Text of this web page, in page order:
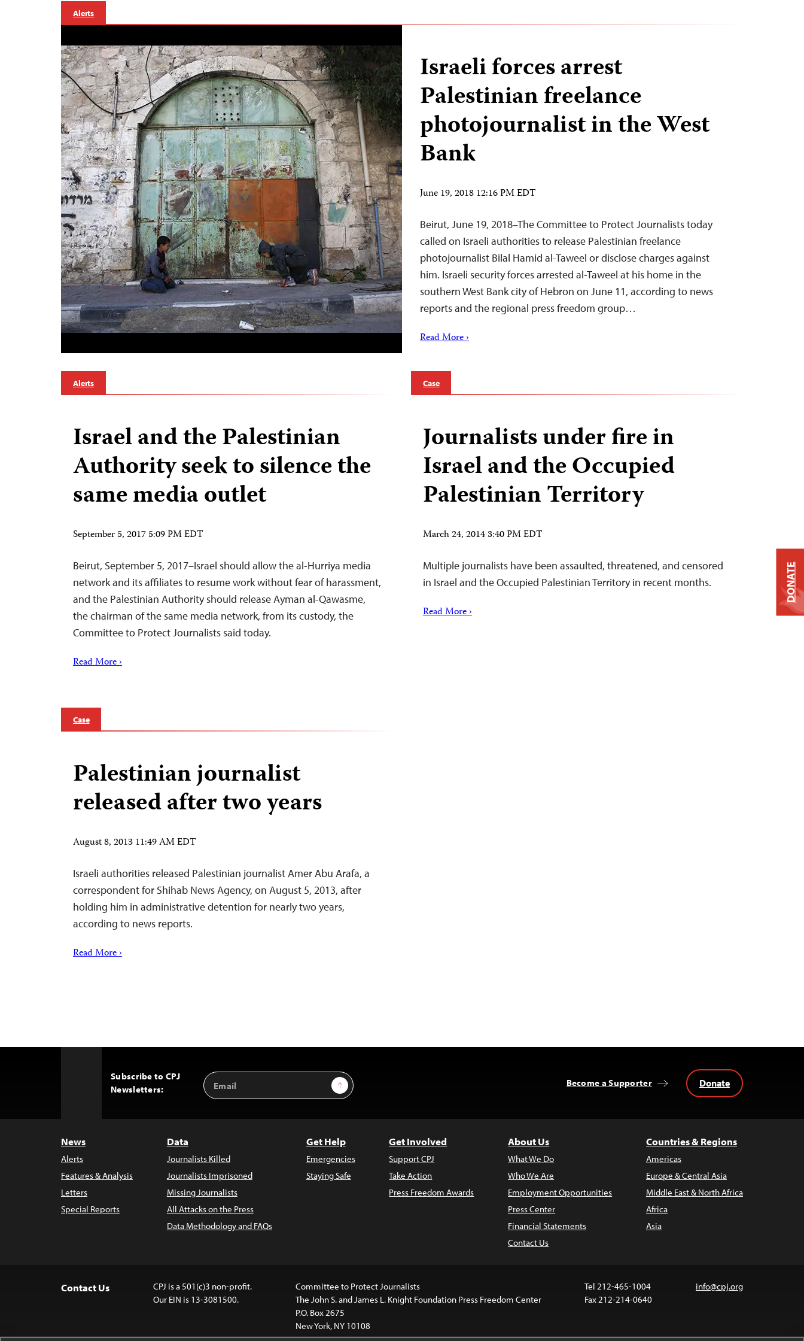
Alerts
Israeli forces arrest
Palestinian freelance
photojournalist in the West
Bank
June 19, 2018 12:16 PM EDT
Beirut, June 19, 2018–The Committee to Protect Journalists today
called on Israeli authorities to release Palestinian freelance
photojournalist Bilal Hamid al-Taweel or disclose charges against
him. Israeli security forces arrested al-Taweel at his home in the
southern West Bank city of Hebron on June 11, according to news
reports and the regional press freedom group…
Read More ›
Alerts
Israel and the Palestinian
Authority seek to silence the
same media outlet
September 5, 2017 5:09 PM EDT
Beirut, September 5, 2017–Israel should allow the al-Hurriya media
network and its affiliates to resume work without fear of harassment,
and the Palestinian Authority should release Ayman al-Qawasme,
the chairman of the same media network, from its custody, the
Committee to Protect Journalists said today.
Read More ›
Case
Journalists under fire in
Israel and the Occupied
Palestinian Territory
March 24, 2014 3:40 PM EDT
Multiple journalists have been assaulted, threatened, and censored
in Israel and the Occupied Palestinian Territory in recent months.
Read More ›
Case
Palestinian journalist
released after two years
August 8, 2013 11:49 AM EDT
Israeli authorities released Palestinian journalist Amer Abu Arafa, a
correspondent for Shihab News Agency, on August 5, 2013, after
holding him in administrative detention for nearly two years,
according to news reports.
Read More ›
Subscribe to CPJ
Newsletters:
Email
Address
Sign Up Become a Supporter Donate
News
Alerts
Features & Analysis
Letters
Special Reports
Data
Journalists Killed
Journalists Imprisoned
Missing Journalists
All Attacks on the Press
Data Methodology and FAQs
Get Help
Emergencies
Staying Safe
Get Involved
Support CPJ
Take Action
Press Freedom Awards
About Us
What We Do
Who We Are
Employment Opportunities
Press Center
Financial Statements
Contact Us
Countries & Regions
Americas
Europe & Central Asia
Middle East & North Africa
Africa
Asia
Contact Us
CPJ is a 501(c)3 non-profit.
Our EIN is 13-3081500.
Committee to Protect Journalists
The John S. and James L. Knight Foundation Press Freedom Center
P.O. Box 2675
New York, NY 10108
Tel 212-465-1004
Fax 212-214-0640
info@cpj.org
DONATE